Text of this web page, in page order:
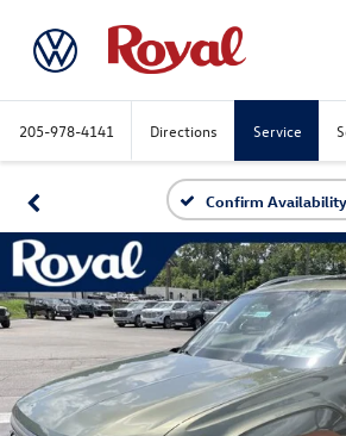
205-978-4141 Directions Service
Confirm Availability